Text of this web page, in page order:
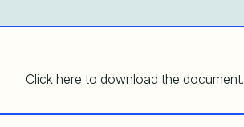
Click here to download the document.